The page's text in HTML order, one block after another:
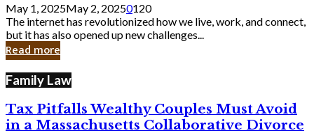
Still
Exist
in
Cyber
May 1, 2025May 2, 20250120
The internet has revolutionized how we live, work, and connect,
but it has also opened up new challenges...
Read more
Family Law
Tax Pitfalls Wealthy Couples Must Avoid
in a Massachusetts Collaborative Divorce